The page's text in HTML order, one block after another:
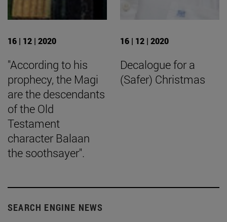
16 | 12 | 2020
"According to his
prophecy, the Magi
are the descendants
of the Old
Testament
character Balaan
the soothsayer".
16 | 12 | 2020
Decalogue for a
(Safer) Christmas
SEARCH ENGINE NEWS